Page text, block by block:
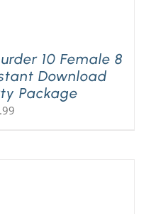
10 Female 8
Download
Package